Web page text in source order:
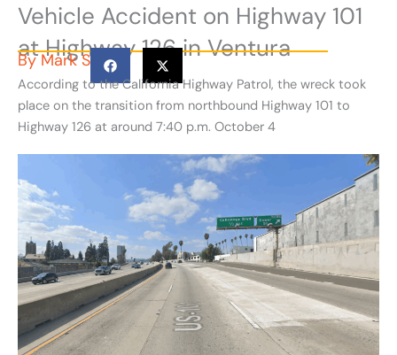
Vehicle Accident on Highway 101
at Highway 126 in Ventura
ByMark S
According to the California Highway Patrol, the wreck took
place on the transition from northbound Highway 101 to
Highway 126 at around 7:40 p.m. October 4